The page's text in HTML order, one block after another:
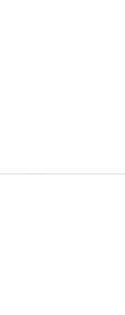
for Pricing